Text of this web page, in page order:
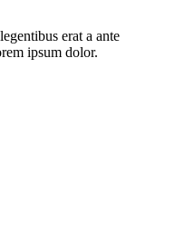
erat a ante
ipsum dolor.